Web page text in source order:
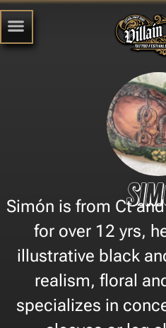
Simón is from Ct
for over 12 yrs,
illustrative black
realism, floral
specializes in